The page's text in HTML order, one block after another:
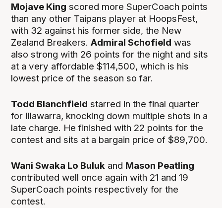
Mojave King scored more SuperCoach points
than any other Taipans player at HoopsFest,
with 32 against his former side, the New
Zealand Breakers.Admiral Schofield was
also strong with 26 points for the night and sits
at a very affordable $114,500, which is his
lowest price of the season so far.
Todd Blanchfield starred in the final quarter
for Illawarra, knocking down multiple shots in a
late charge. He finished with 22 points for the
contest and sits at a bargain price of $89,700.
Wani Swaka Lo Buluk and Mason Peatling
contributed well once again with 21 and 19
SuperCoach points respectively for the
contest.